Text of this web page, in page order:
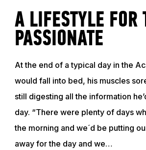
ABOUT
EVENTS
ACADEMY
A LIFESTYLE FOR
PASSIONATE
At the end of a typical day in the
would fall into bed, his muscles
still digesting all the information
day. “There were plenty of days
the morning and we´d be putting
away for the day and we…